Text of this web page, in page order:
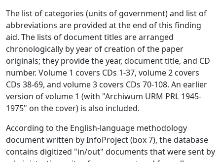
The list of categories (units of government) and list of
abbreviations are provided at the end of this finding
aid. The lists of document titles are arranged
chronologically by year of creation of the paper
originals; they provide the year, document title, and CD
number. Volume 1 covers CDs 1-37, volume 2 covers
CDs 38-69, and volume 3 covers CDs 70-108. An earlier
version of volume 1 (with "Archiwum URM PRL 1945-
1975" on the cover) is also included.
According to the English-language methodology
document written by InfoProject (box 7), the database
contains digitized "in/out" documents that were sent by